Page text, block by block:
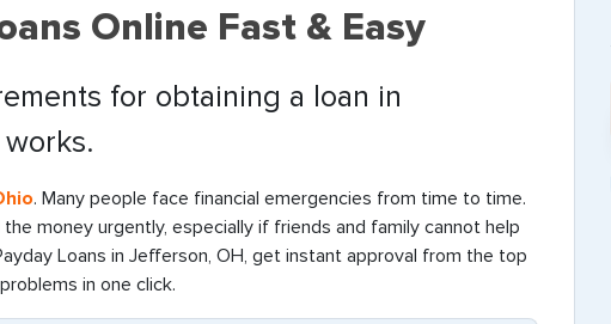
Online Fast & Easy
for obtaining a loan in
. Many people face financial emergencies from time to time.
money urgently, especially if friends and family cannot help
Loans in Jefferson, OH, get instant approval from the top
in one click.